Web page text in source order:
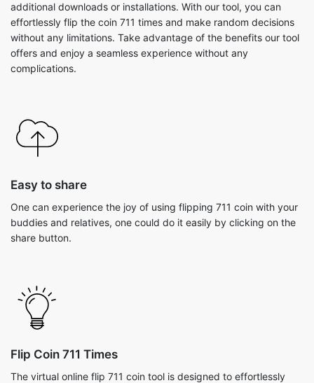
additional downloads or installations. With our tool, you can
effortlessly flip the coin 711 times and make random decisions
without any limitations. Take advantage of the benefits our tool
offers and enjoy a seamless experience without any
complications.
Easy to share
One can experience the joy of using flipping 711 coin with your
buddies and relatives, one could do it easily by clicking on the
share button.
Flip Coin 711 Times
The virtual online flip 711 coin tool is designed to effortlessly